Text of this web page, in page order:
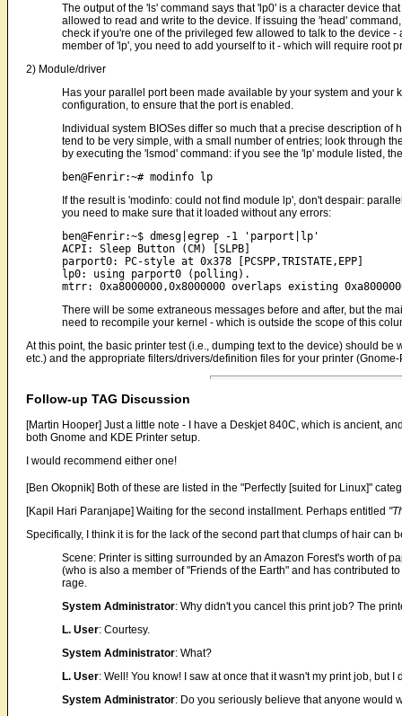
The output of the 'ls' command says that 'lp0' is a character device
allowed to read and write to the device. If issuing the 'head'
check if you're one of the privileged few allowed to talk to the device
member of 'lp', you need to add yourself to it - which will require root
2) Module/driver
Has your parallel port been made available by your system and
configuration, to ensure that the port is enabled.
Individual system BIOSes differ so much that a precise description
tend to be very simple, with a small number of entries; look through
by executing the 'lsmod' command: if you see the 'lp' module listed,
If the result is 'modinfo: could not find module lp', don't despair:
you need to make sure that it loaded without any errors:
ben@Fenrir:~$ dmesg|egrep -1 'parport|lp'
ACPI: Sleep Button (CM) [SLPB]
parport0: PC-style at 0x378 [PCSPP,TRISTATE,EPP]
lp0: using parport0 (polling).
There will be some extraneous messages before and after, but the
need to recompile your kernel - which is outside the scope of this
At this point, the basic printer test (i.e., dumping text to the device) should
etc.) and the appropriate filters/drivers/definition files for your printer
Follow-up TAG Discussion
[Martin Hooper] Just a little note - I have a Deskjet 840C, which is ancient,
both Gnome and KDE Printer setup.
I would recommend either one!
[Ben Okopnik] Both of these are listed in the "Perfectly [suited for Linux]"
[Kapil Hari Paranjape] Waiting for the second installment. Perhaps entitled
Specifically, I think it is for the lack of the second part that clumps of hair can
Scene: Printer is sitting surrounded by an Amazon Forest's worth of
(who is also a member of "Friends of the Earth" and has contributed
rage.
System Administrator: Why didn't you cancel this print job? The
L. User: Courtesy.
System Administrator: What?
L. User: Well! You know! I saw at once that it wasn't my print job, but
System Administrator: Do you seriously believe that anyone would